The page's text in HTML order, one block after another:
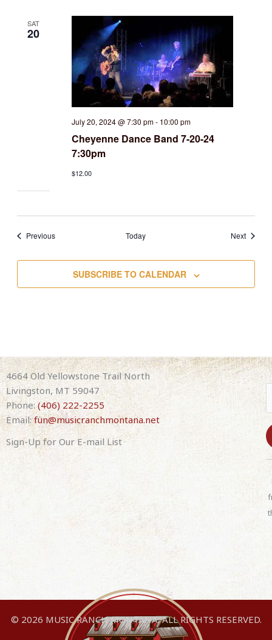
SAT
20
July 20, 2024 @ 7:30 pm- 10:00 pm
Cheyenne Dance Band 7-20-24
7:30pm
$12.00
PreviousEvents Today NextEvents
SUBSCRIBE TO CALENDAR
4664 Old Yellowstone Trail North
Livingston, MT 59047
Phone:(406) 222-2255
Email:fun@musicranchmontana.net
Sign-Up for Our E-mail List
n
s
o
© 2026 MUSIC RANCH MONTANA. ALL RIGHTS RESERVED.